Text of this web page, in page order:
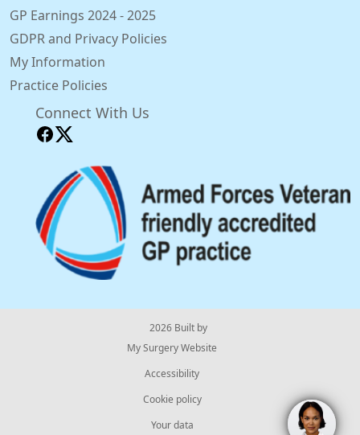
GP Earnings 2024 - 2025
GDPR and Privacy Policies
My Information
Practice Policies
Connect With Us
© 2026 Built by
My Surgery Website
Accessibility
Cookie policy
Your data